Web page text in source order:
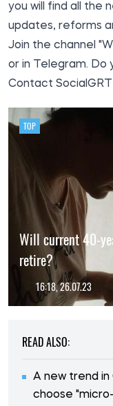
you will find all the
updates, reforms
Join the channel
or in
Telegram. Do
Contact
TOP
Will current 40-
retire?
16:18, 26.07.23
READ ALSO:
A new trend in
choose